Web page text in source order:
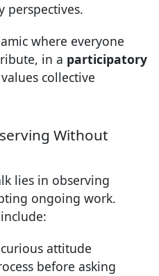
perspectives.
where everyone
in a participatory
collective
Without
lies in observing
ongoing work.
attitude
before asking